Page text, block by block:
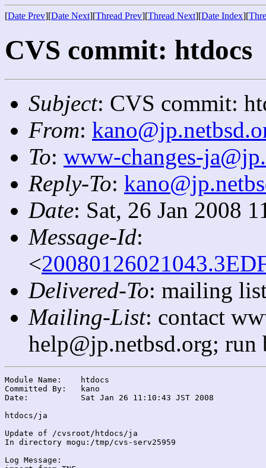
[Date Prev][Date Next][Thread Prev][Thread Next][Date Index][
CVS commit: htdocs
Subject: CVS commit:
From:
To: www-changes-
Reply-To:
Date: Sat, 26 Jan 2008
Message-Id:
<
Delivered-To: mailing
Mailing-List: contact
help@jp.netbsd.org;
Module Name:	htdocs
Committed By:	kano
Date:		Sat Jan 26 11:10:43 JST 2008
htdocs/ja
Update of /cvsroot/htdocs/ja
In directory mogu:/tmp/cvs-serv25959
Log Message: